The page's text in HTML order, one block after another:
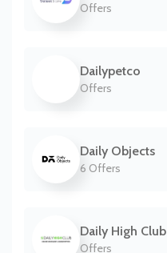
Offers
Dailypetco
Offers
Daily Objects
6 Offers
Daily High Club
Offers